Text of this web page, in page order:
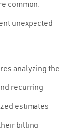
common.
unexpected
analyzing the
recurring
estimates
billing